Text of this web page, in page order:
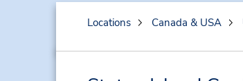
Locations Canada & USA